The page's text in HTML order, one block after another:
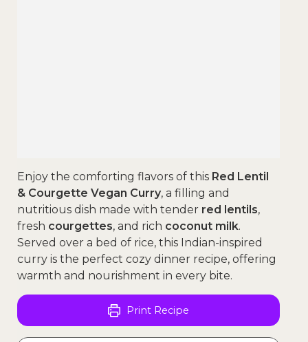
Enjoy the comforting flavors of this Red Lentil
& Courgette Vegan Curry, a filling and
nutritious dish made with tender red lentils,
fresh courgettes, and rich coconut milk.
Served over a bed of rice, this Indian-inspired
curry is the perfect cozy dinner recipe, offering
warmth and nourishment in every bite.
Print Recipe